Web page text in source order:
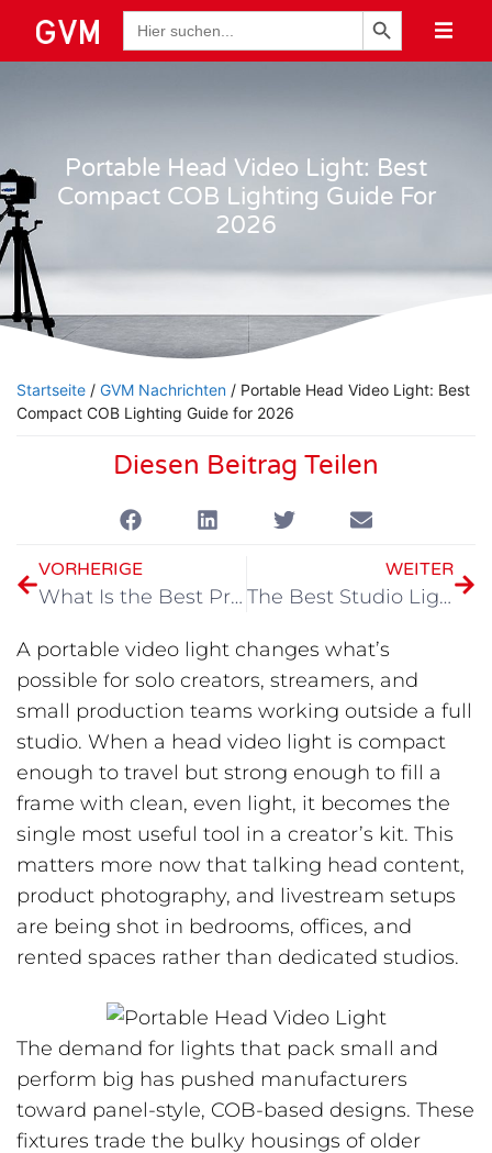
Suche
nach:
Schaltfläche "Suchen
Portable Head Video Light: Best
Compact COB Lighting Guide For
2026
Startseite / GVM Nachrichten / Portable Head Video Light: Best
Compact COB Lighting Guide for 2026
Diesen Beitrag Teilen
VORHERIGE
What Is the Best Product Photography Light?
WEITER
The Best Studio Light Accessory: GVM FPXG3BJ
A portable video light changes what’s
possible for solo creators, streamers, and
small production teams working outside a full
studio. When a head video light is compact
enough to travel but strong enough to fill a
frame with clean, even light, it becomes the
single most useful tool in a creator’s kit. This
matters more now that talking head content,
product photography, and livestream setups
are being shot in bedrooms, offices, and
rented spaces rather than dedicated studios.
The demand for lights that pack small and
perform big has pushed manufacturers
toward panel-style, COB-based designs. These
fixtures trade the bulky housings of older